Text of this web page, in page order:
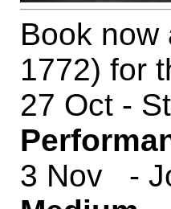
Book now
1772) for
27 Oct -
3 Nov -